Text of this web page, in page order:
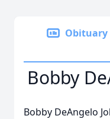
Obituary
Bobby
Bobby DeAngelo